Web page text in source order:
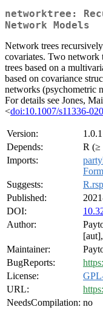
networktree:
Network Models
Network trees
covariates. Two network
trees based on a
based on covariance
networks (psychometric
For details see Jones,
<doi:10.1007/s11336-
Version:
1.0.1
Depends:
R (≥
Imports:
Suggests:
R.rsp
Published:
DOI:
Author:
Maintainer:
BugReports:
License:
URL:
NeedsCompilation: no